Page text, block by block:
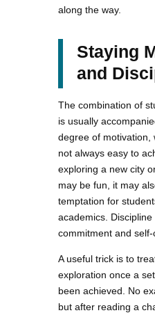
along the way.
Staying
and
The combination of
is usually
degree of motivation,
not always easy to
exploring a new city
may be fun, it may
temptation for
academics.
commitment and self-
A useful trick is to
exploration once a
been achieved. No
but after reading a